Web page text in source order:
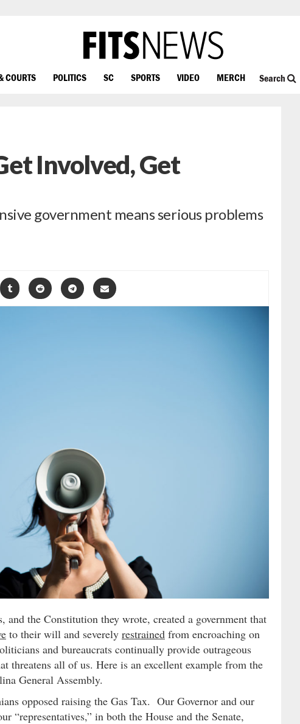
COURTS POLITICS SC SPORTS VIDEO MERCH Search
Involved, Get
government means serious problems
and the Constitution they wrote, created a government that
to their will and severely restrained from encroaching on
and bureaucrats continually provide outrageous
threatens all of us. Here is an excellent example from the
General Assembly.
opposed raising the Gas Tax. Our Governor and our
“representatives,” in both the House and the Senate,